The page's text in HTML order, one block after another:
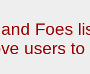
Foes
users